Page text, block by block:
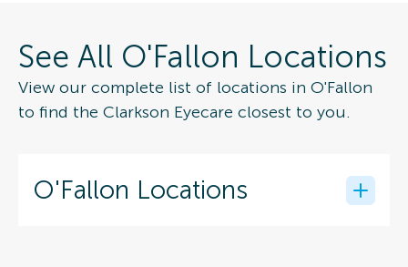
See All O'Fallon Locations
View our complete list of locations in O'Fallon
to find the Clarkson Eyecare closest to you.
O'Fallon Locations